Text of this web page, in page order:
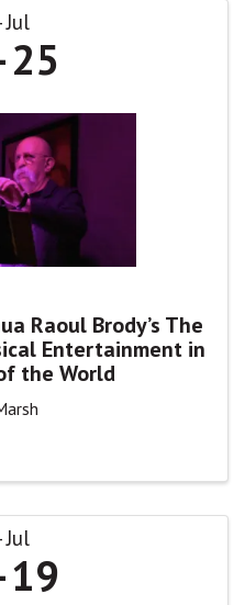
Jul
25
Raoul Brody’s The
Entertainment in
the World
Jul
19